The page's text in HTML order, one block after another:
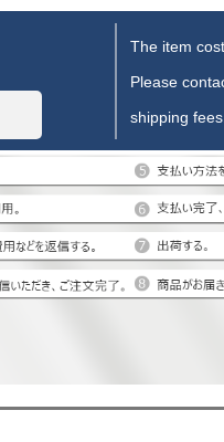
The item
Please
shipping